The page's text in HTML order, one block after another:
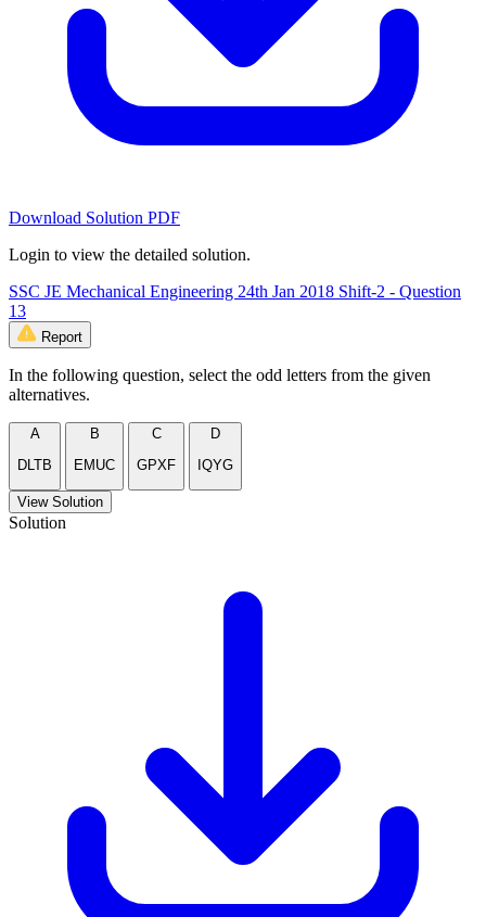
Download Solution PDF
Login to view the detailed solution.
SSC JE Mechanical Engineering 24th Jan 2018 Shift-2 - Question
13
Report
In the following question, select the odd letters from the given
alternatives.
A
DLTB
B
EMUC
C
GPXF
D
IQYG
View Solution
Solution